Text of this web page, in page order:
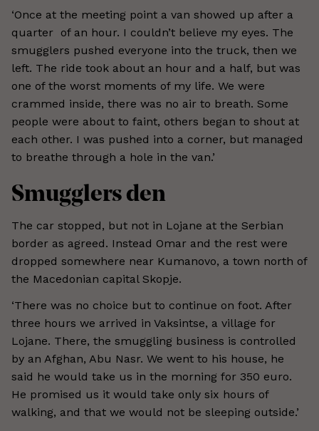
‘Once at the meeting point a van showed up after a
quarter of an hour. I couldn’t believe my eyes. The
smugglers pushed everyone into the truck, then we
left. The ride took about an hour and a half, but was
one of the worst moments of my life. We were
crammed inside, there was no air to breath. Some
people were about to faint, others began to shout at
each other. I was pushed into a corner, but managed
to breathe through a hole in the van.’
Smugglers den
The car stopped, but not in Lojane at the Serbian
border as agreed. Instead Omar and the rest were
dropped somewhere near Kumanovo, a town north of
the Macedonian capital Skopje.
‘There was no choice but to continue on foot. After
three hours we arrived in Vaksintse, a village for
Lojane. There, the smuggling business is controlled
by an Afghan, Abu Nasr. We went to his house, he
said he would take us in the morning for 350 euro.
He promised us it would take only six hours of
walking, and that we would not be sleeping outside.’